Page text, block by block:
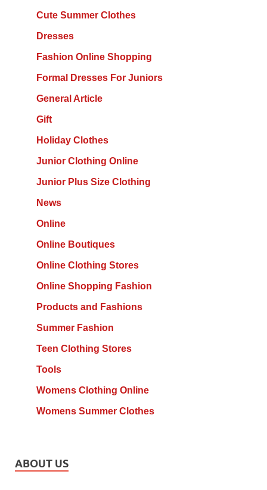
Cute Summer Clothes
Dresses
Fashion Online Shopping
Formal Dresses For Juniors
General Article
Gift
Holiday Clothes
Junior Clothing Online
Junior Plus Size Clothing
News
Online
Online Boutiques
Online Clothing Stores
Online Shopping Fashion
Products and Fashions
Summer Fashion
Teen Clothing Stores
Tools
Womens Clothing Online
Womens Summer Clothes
ABOUT US